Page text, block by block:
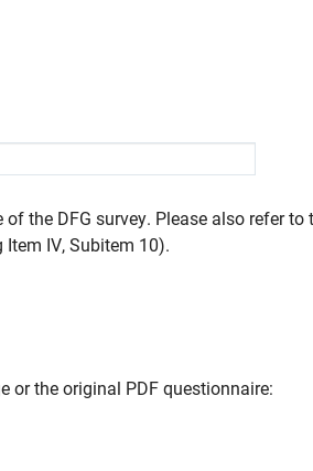
the DFG survey. Please also refer
IV, Subitem 10).
or the original PDF questionnaire: